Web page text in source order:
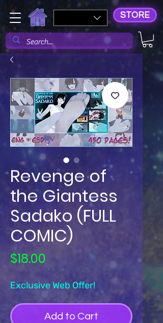
STORE
Revenge of
the Giantess
Sadako (FULL
COMIC)
$18.00
Exclusive Web Offer!
Add to Cart